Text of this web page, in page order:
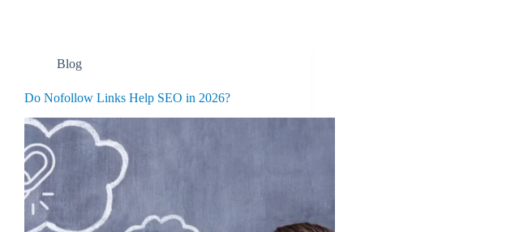
Blog
Do Nofollow Links Help SEO in 2026?